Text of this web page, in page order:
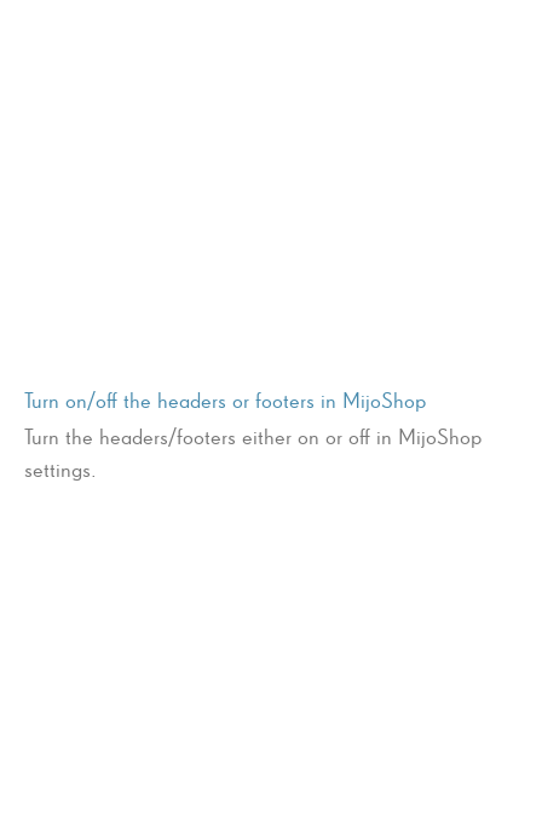
Turn on/off the headers or footers in MijoShop
Turn the headers/footers either on or off in MijoShop
settings.